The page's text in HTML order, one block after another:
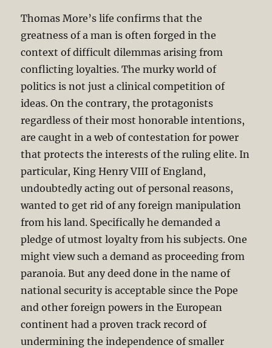
Thomas More’s life confirms that the
greatness of a man is often forged in the
context of difficult dilemmas arising from
conflicting loyalties. The murky world of
politics is not just a clinical competition of
ideas. On the contrary, the protagonists
regardless of their most honorable intentions,
are caught in a web of contestation for power
that protects the interests of the ruling elite. In
particular, King Henry VIII of England,
undoubtedly acting out of personal reasons,
wanted to get rid of any foreign manipulation
from his land. Specifically he demanded a
pledge of utmost loyalty from his subjects. One
might view such a demand as proceeding from
paranoia. But any deed done in the name of
national security is acceptable since the Pope
and other foreign powers in the European
continent had a proven track record of
undermining the independence of smaller